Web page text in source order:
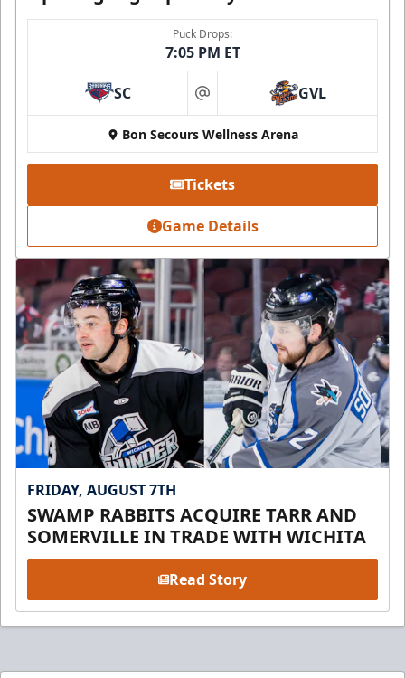
Puck Drops:
7:05 PM ET
SC at GVL
Bon Secours Wellness Arena
Tickets
Game Details
FRIDAY, AUGUST 7TH
SWAMP RABBITS ACQUIRE TARR AND
SOMERVILLE IN TRADE WITH WICHITA
Read Story